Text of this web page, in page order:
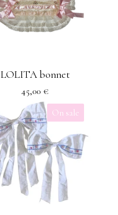
LOLITA bonnet
45,00 €
On sale